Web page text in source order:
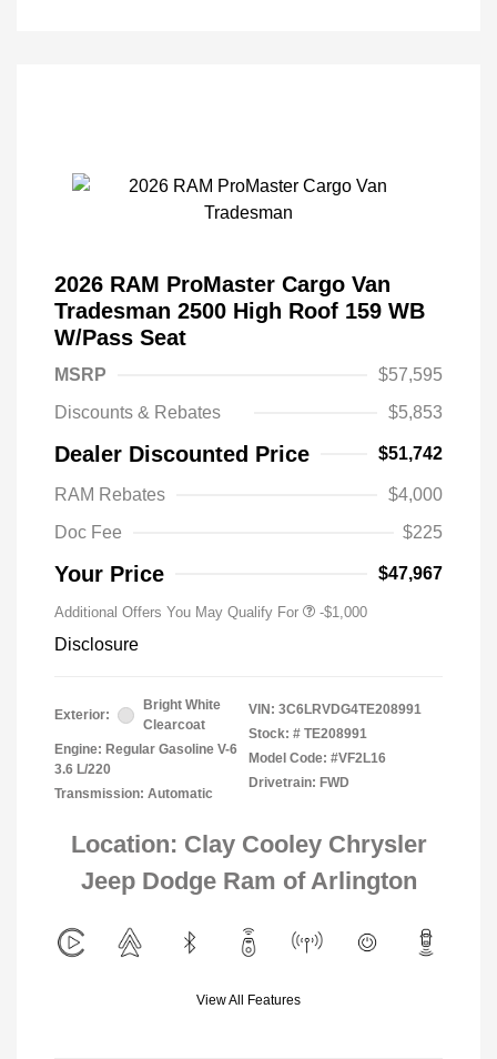
2026 RAM ProMaster Cargo Van
Tradesman 2500 High Roof 159 WB
W/Pass Seat
MSRP
$57,595
Discounts & Rebates
$5,853
Dealer Discounted Price $51,742
RAM Rebates
$4,000
Doc Fee
$225
Your Price $47,967
Additional Offers You May Qualify For -$1,000
Disclosure
Exterior:
Bright White
Clearcoat
Engine: Regular Gasoline V-6
3.6 L/220
Transmission: Automatic
VIN: 3C6LRVDG4TE208991
Stock: # TE208991
Model Code: #VF2L16
Drivetrain: FWD
Location: Clay Cooley Chrysler
Jeep Dodge Ram of Arlington
View All Features